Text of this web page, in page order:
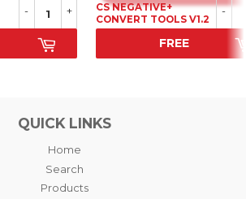
+
-
CS NEGATIVE+
CONVERT TOOLS V1.2
SALE PRICE
FREE
-
QUICK LINKS
Home
Search
Products